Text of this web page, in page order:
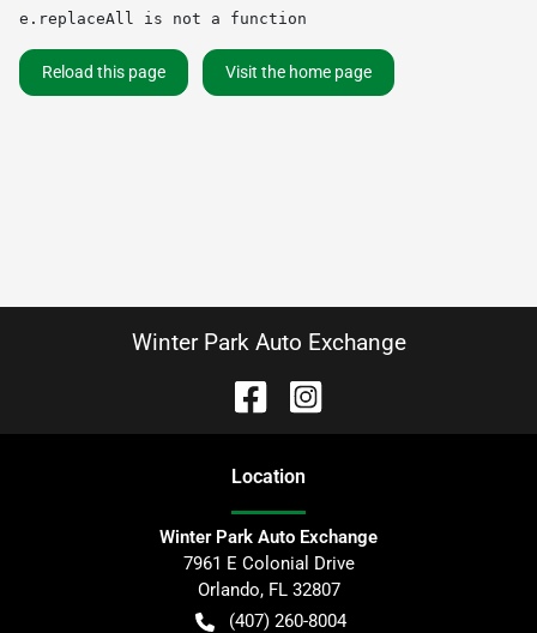
e.replaceAll is not a function
Reload this page Visit the home page
Winter Park Auto Exchange
Location
Winter Park Auto Exchange
7961 E Colonial Drive
Orlando, FL 32807
(407) 260-8004